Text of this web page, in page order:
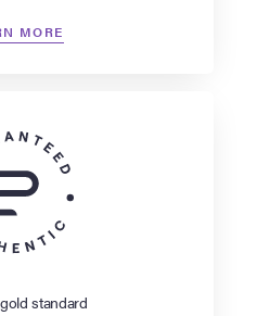
MORE
standard